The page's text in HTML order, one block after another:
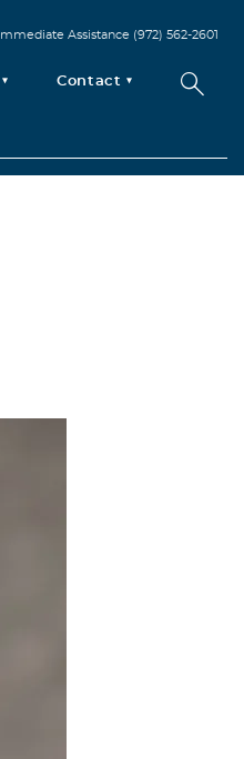
Contact
Immediate Assistance (972) 562-2601